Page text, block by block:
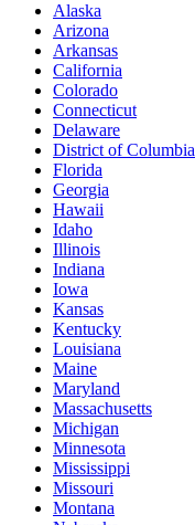
Alaska
Arizona
Arkansas
California
Colorado
Connecticut
Delaware
District of Columbia
Florida
Georgia
Hawaii
Idaho
Illinois
Indiana
Iowa
Kansas
Kentucky
Louisiana
Maine
Maryland
Massachusetts
Michigan
Minnesota
Mississippi
Missouri
Montana